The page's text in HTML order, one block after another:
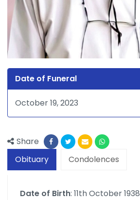
Date of Funeral
October 19, 2023
Share
Obituary
Condolences
Date of Birth: 11th October 1938